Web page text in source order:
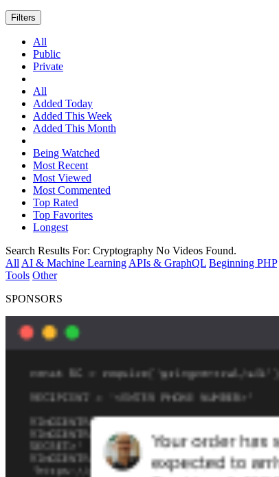
Filters
All
Public
Private
All
Added Today
Added This Week
Added This Month
Being Watched
Most Recent
Most Viewed
Most Commented
Top Rated
Top Favorites
Longest
Search Results For: Cryptography No Videos Found.
All AI & Machine Learning APIs & GraphQL Beginning PHP
Tools Other
SPONSORS